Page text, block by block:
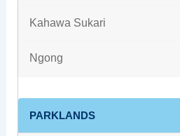
Kahawa Sukari
Ngong
PARKLANDS